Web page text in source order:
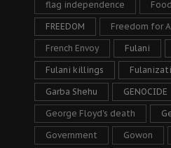
flag independence Food
FREEDOM Freedom for
French Envoy Fulani
Fulani killings
Garba Shehu GENOCIDE
George Floyd's death
Government Gowon